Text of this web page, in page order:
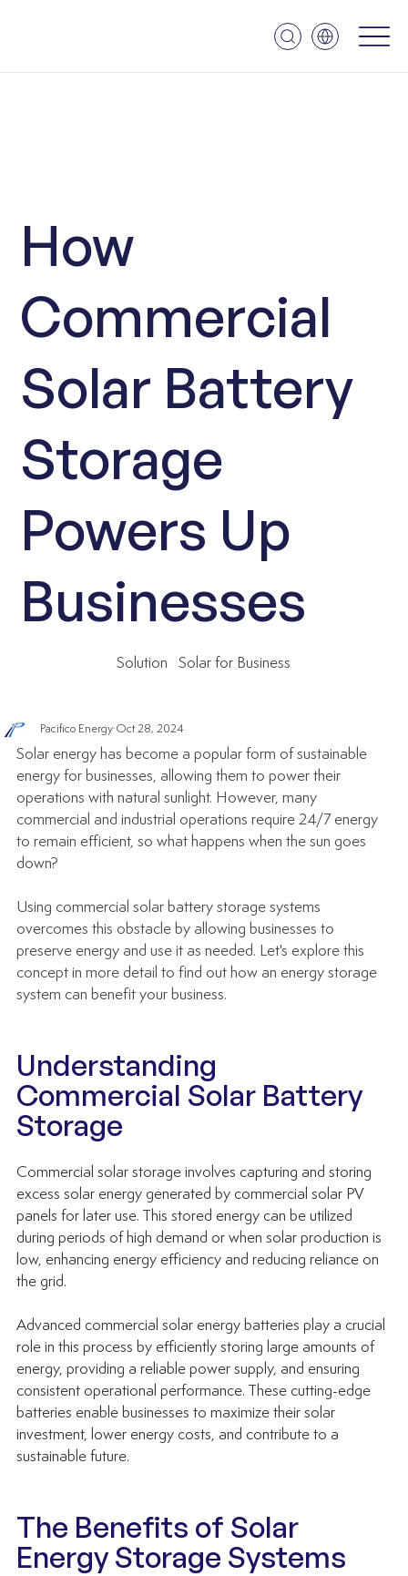
How
Commercial
Solar Battery
Storage
Powers Up
Businesses
Solution Solar for Business
Pacifico Energy Oct 28, 2024
Solar energy has become a popular form of sustainable
energy for businesses, allowing them to power their
operations with natural sunlight. However, many
commercial and industrial operations require 24/7 energy
to remain efficient, so what happens when the sun goes
down?
Using commercial solar battery storage systems
overcomes this obstacle by allowing businesses to
preserve energy and use it as needed. Let's explore this
concept in more detail to find out how an energy storage
system can benefit your business.
Understanding
Commercial Solar Battery
Storage
Commercial solar storage involves capturing and storing
excess solar energy generated by commercial solar PV
panels for later use. This stored energy can be utilized
during periods of high demand or when solar production is
low, enhancing energy efficiency and reducing reliance on
the grid.
Advanced commercial solar energy batteries play a crucial
role in this process by efficiently storing large amounts of
energy, providing a reliable power supply, and ensuring
consistent operational performance. These cutting-edge
batteries enable businesses to maximize their solar
investment, lower energy costs, and contribute to a
sustainable future.
The Benefits of Solar
Energy Storage Systems